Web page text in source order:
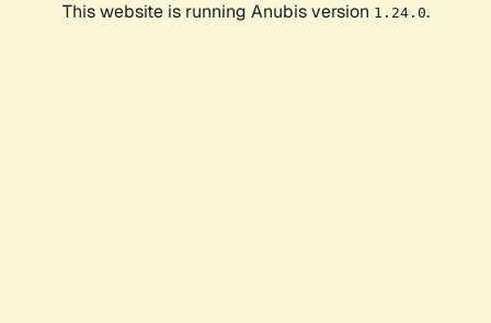
This website is running Anubis version 1.24.0.